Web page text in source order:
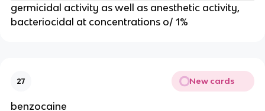
germicidal activity as well as anesthetic activity,
bacteriocidal at concentrations o/ 1%
27 New cards
benzocaine